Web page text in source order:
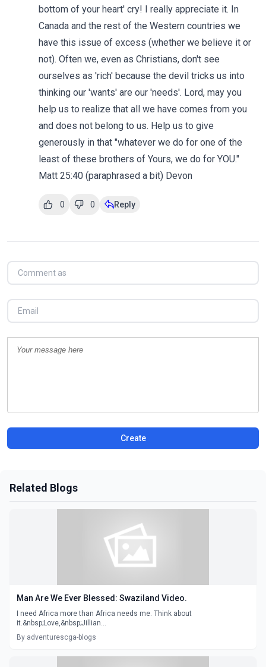
bottom of your heart' cry! I really appreciate it. In
Canada and the rest of the Western countries we
have this issue of excess (whether we believe it or
not). Often we, even as Christians, don't see
ourselves as 'rich' because the devil tricks us into
thinking our 'wants' are our 'needs'. Lord, may you
help us to realize that all we have comes from you
and does not belong to us. Help us to give
generously in that "whatever we do for one of the
least of these brothers of Yours, we do for YOU."
Matt 25:40 (paraphrased a bit) Devon
0 0 Reply
Create
Related Blogs
Man Are We Ever Blessed: Swaziland Video.
I need Africa more than Africa needs me. Think about
it.&nbsp;Love,&nbsp;Jillian...
By adventurescga-blogs